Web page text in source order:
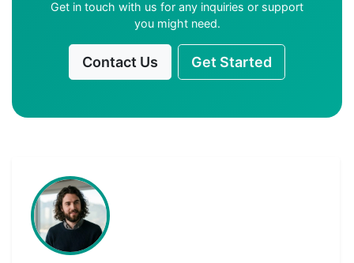
Get in touch with us for any inquiries or support
you might need.
Contact Us Get Started